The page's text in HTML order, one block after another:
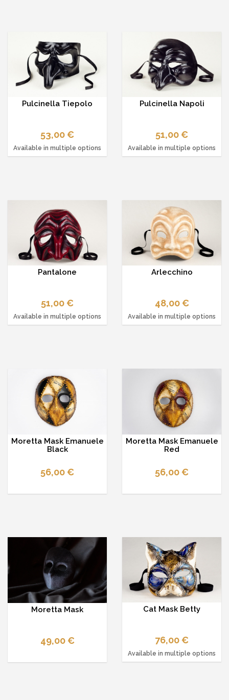
Pulcinella Tiepolo
53,00 €
Available in multiple options
Pulcinella Napoli
51,00 €
Available in multiple options
Pantalone
51,00 €
Available in multiple options
Arlecchino
48,00 €
Available in multiple options
Moretta Mask Emanuele
Black
56,00 €
Moretta Mask Emanuele
Red
56,00 €
Moretta Mask
49,00 €
Cat Mask Betty
76,00 €
Available in multiple options